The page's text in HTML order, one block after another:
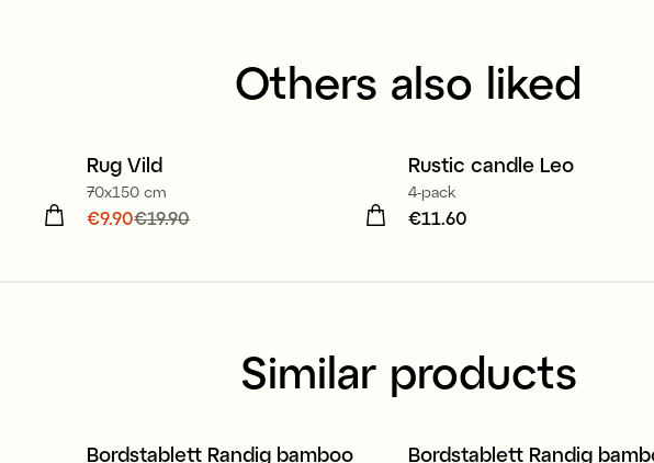
Others also liked
Sale
Rug Vild
70x150 cm
Current price
€9.90€19.90
Rustic candle Leo
4-pack
Price:€11.60
€11.60
Similar products
Bordstablett Randig bamboo
Bordstablett Randig